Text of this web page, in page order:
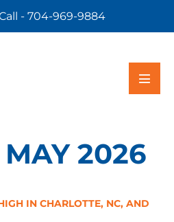
- 704-969-9884
MAY 2026
IN CHARLOTTE, NC, AND